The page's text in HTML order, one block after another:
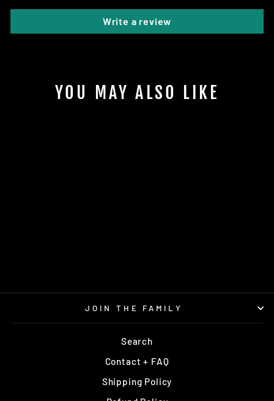
Write a review
YOU MAY ALSO LIKE
JOIN THE FAMILY
Search
Contact + FAQ
Shipping Policy